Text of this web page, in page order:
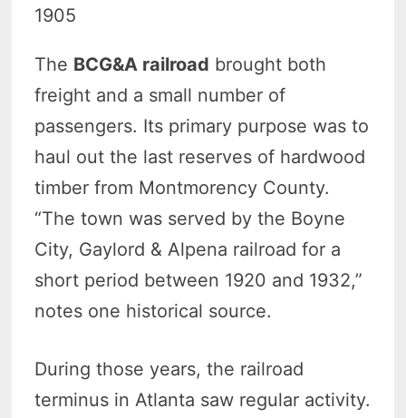
1905
The BCG&A railroad brought both
freight and a small number of
passengers. Its primary purpose was to
haul out the last reserves of hardwood
timber from Montmorency County.
“The town was served by the Boyne
City, Gaylord & Alpena railroad for a
short period between 1920 and 1932,”
notes one historical source.
During those years, the railroad
terminus in Atlanta saw regular activity.